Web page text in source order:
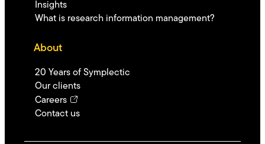
Insights
What is research information management?
About
20 Years of Symplectic
Our clients
Careers
Contact us